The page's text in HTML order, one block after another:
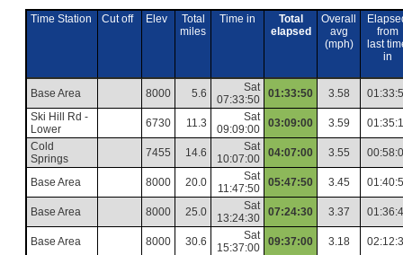
Time Station Cut off Elev
Total
miles
Time in
Total
elapsed
Overall
avg
(mph)
from
last
in
Base Area 8000 5.6
Sat
07:33:50
01:33:50 3.58
Ski Hill Rd -
Lower
6730 11.3
Sat
09:09:00
03:09:00 3.59
Cold
Springs
7455 14.6
Sat
10:07:00
04:07:00 3.55
Base Area 8000 20.0
Sat
11:47:50
05:47:50 3.45
Base Area 8000 25.0
Sat
13:24:30
07:24:30 3.37
Base Area 8000 30.6
Sat
15:37:00
09:37:00 3.18